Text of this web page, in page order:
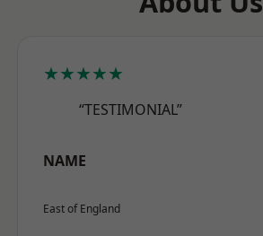
★★★★★
“TESTIMONIAL”
NAME
East of England